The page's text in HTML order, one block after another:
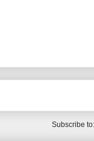
Subscribe to: